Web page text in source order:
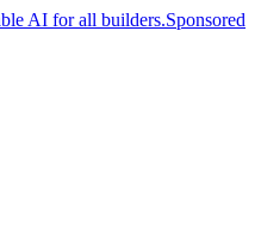
AI for all builders.Sponsored